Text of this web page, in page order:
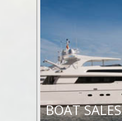
BOAT SALES